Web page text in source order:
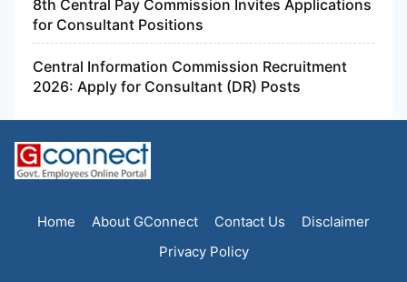
8th Central Pay Commission Invites Applications
for Consultant Positions
Central Information Commission Recruitment
2026: Apply for Consultant (DR) Posts
Home About GConnect Contact Us
Disclaimer
Privacy Policy